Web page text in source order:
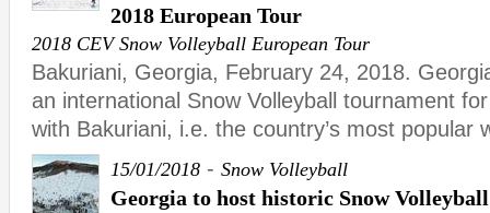
2018 European Tour
2018 CEV Snow Volleyball European Tour
Bakuriani, Georgia, February 24, 2018.
an international Snow Volleyball tournament
with Bakuriani, i.e. the country’s most popular
15/01/2018 - Snow Volleyball
Georgia to host historic Snow